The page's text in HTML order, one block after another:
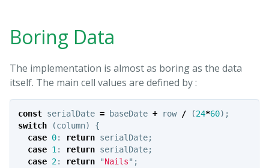
Boring Data
The implementation is almost as boring as the data
itself. The main cell values are defined by :
const serialDate = baseDate + row / (24*60);
switch
(column)
{
case 0: return serialDate;
case 1: return serialDate;
case 2: return "Nails" ;